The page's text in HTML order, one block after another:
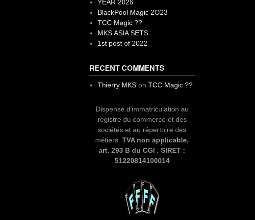
YEAR 2026
BlackPool Magic 2O23
TCC Magic ??
MKS ASIA SETS
1st post of 2022
RECENT COMMENTS
Thierry MKSon TCC Magic ??
Dispensé d’immatriculation au
registre du commerce et des
sociétés et au répertoire des
métiers. TVA non applicable,
art. 293 B du CGI . SIRET :
51220814100014